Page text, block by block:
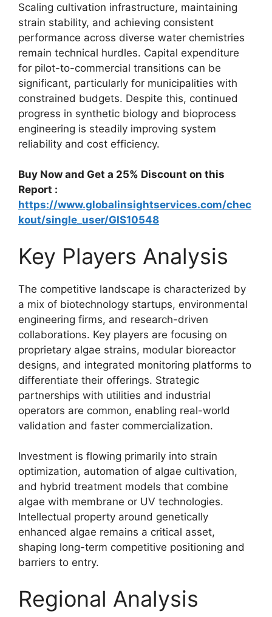
Scaling cultivation infrastructure, maintaining
strain stability, and achieving consistent
performance across diverse water chemistries
remain technical hurdles. Capital expenditure
for pilot-to-commercial transitions can be
significant, particularly for municipalities with
constrained budgets. Despite this, continued
progress in synthetic biology and bioprocess
engineering is steadily improving system
reliability and cost efficiency.
Buy Now and Get a 25% Discount on this
Report :
https://www.globalinsightservices.com/chec
kout/single_user/GIS10548
Key Players Analysis
The competitive landscape is characterized by
a mix of biotechnology startups, environmental
engineering firms, and research-driven
collaborations. Key players are focusing on
proprietary algae strains, modular bioreactor
designs, and integrated monitoring platforms to
differentiate their offerings. Strategic
partnerships with utilities and industrial
operators are common, enabling real-world
validation and faster commercialization.
Investment is flowing primarily into strain
optimization, automation of algae cultivation,
and hybrid treatment models that combine
algae with membrane or UV technologies.
Intellectual property around genetically
enhanced algae remains a critical asset,
shaping long-term competitive positioning and
barriers to entry.
Regional Analysis